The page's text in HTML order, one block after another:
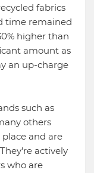
fabrics
time remained
higher than
amount as
an up-charge
such as
others
and are
actively
who are